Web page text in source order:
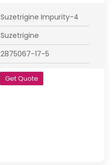
Suzetrigine Impurity-4
Suzetrigine
2875067-17-5
Get Quote